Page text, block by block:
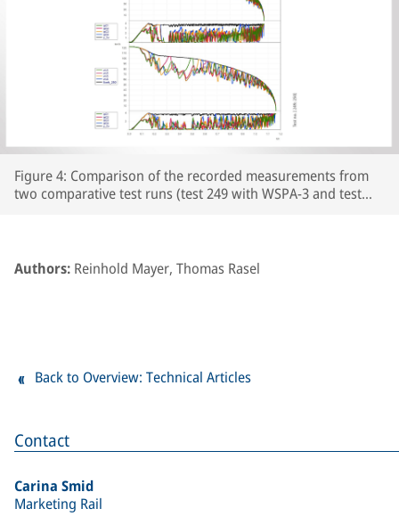
Contact
Carina Smid
Marketing Rail
Figure 4: Comparison of the recorded measurements from
two comparative test runs (test 249 with WSPA-3 and test
together with the brake cylinder pressures and Cv pressure.
The section of line prepared with paper tape begins at
Authors: Reinhold Mayer, Thomas Rasel
Back to Overview: Technical Articles